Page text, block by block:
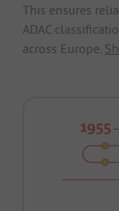
This ensures
ADAC
across Europe.